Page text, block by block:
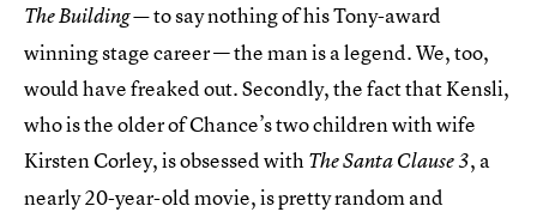
The Building —to say nothing of his Tony-award
winning stage career — the man is a legend. We, too,
would have freaked out. Secondly, the fact that Kensli,
who is the older of Chance’s two children with wife
Kirsten Corley, is obsessed with The Santa Clause 3, a
nearly 20-year-old movie, is pretty random and